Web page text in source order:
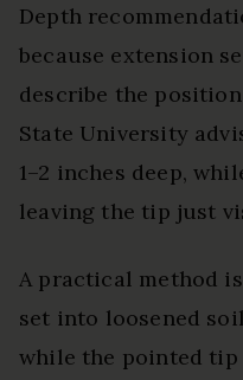
Depth
because extension
describe the
State University
1–2 inches deep,
leaving the tip just
A practical method
set into loosened
while the pointed